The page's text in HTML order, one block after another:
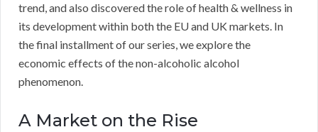
trend, and also discovered the role of health & wellness in
its development within both the EU and UK markets. In
the final installment of our series, we explore the
economic effects of the non-alcoholic alcohol
phenomenon.
A Market on the Rise